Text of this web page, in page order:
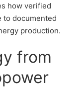
how verified
to documented
production.
from